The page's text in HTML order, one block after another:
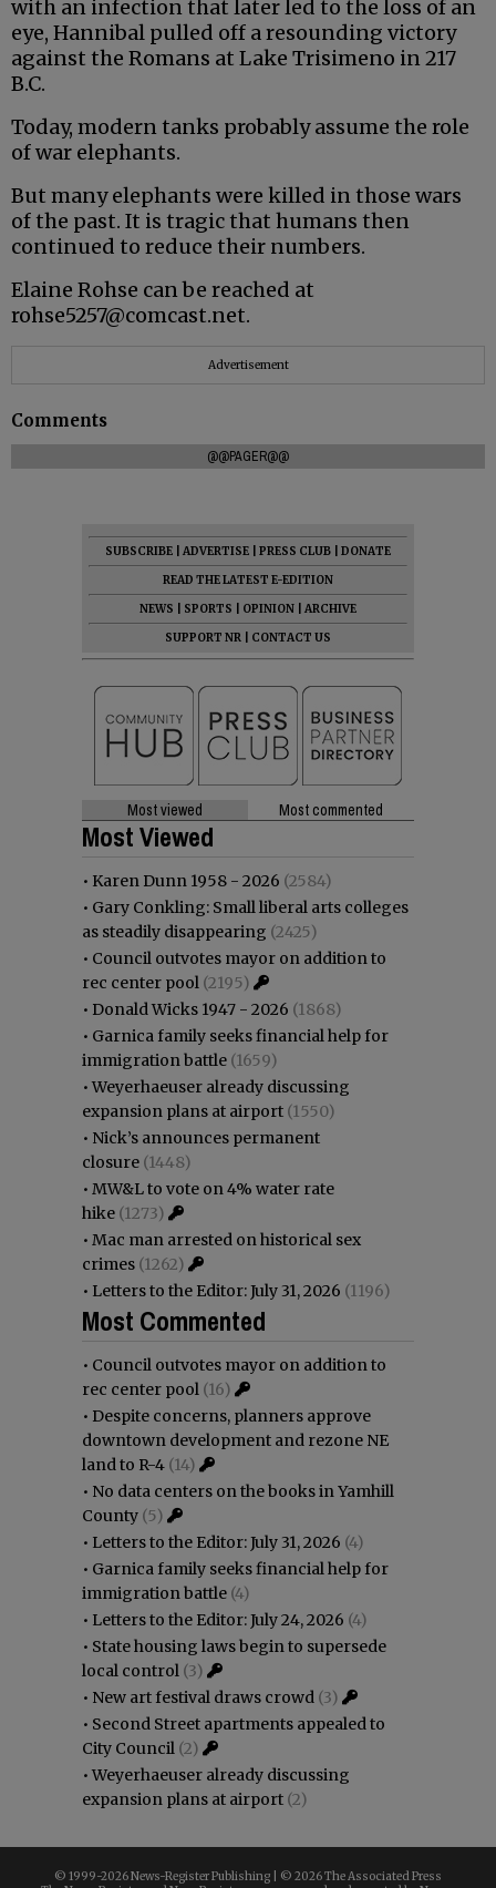
with an infection that later led to the loss of an
eye, Hannibal pulled off a resounding victory
against the Romans at Lake Trisimeno in 217
B.C.
Today, modern tanks probably assume the role
of war elephants.
But many elephants were killed in those wars
of the past. It is tragic that humans then
continued to reduce their numbers.
Elaine Rohse can be reached at
rohse5257@comcast.net.
Advertisement
Comments
@@PAGER@@
SUBSCRIBE ADVERTISE PRESS CLUB
DONATE
READ THE LATEST E-EDITION
NEWS
SPORTS OPINION
ARCHIVE
SUPPORT NR
CONTACT US
Most viewed Most commented
Most Viewed
• Karen Dunn 1958 - 2026 (2584)
• Gary Conkling: Small liberal arts colleges
as steadily disappearing (2425)
• Council outvotes mayor on addition to
rec center pool (2195)
• Donald Wicks 1947 - 2026 (1868)
• Garnica family seeks financial help for
immigration battle (1659)
•Weyerhaeuser already discussing
expansion plans at airport (1550)
• Nick’s announces permanent
closure (1448)
• MW&L to vote on 4% water rate
hike (1273)
• Mac man arrested on historical sex
crimes (1262)
• Letters to the Editor: July 31, 2026 (1196)
Most Commented
• Council outvotes mayor on addition to
rec center pool (16)
• Despite concerns, planners approve
downtown development and rezone NE
land to R-4 (14)
• No data centers on the books in Yamhill
County (5)
• Letters to the Editor: July 31, 2026 (4)
• Garnica family seeks financial help for
immigration battle (4)
• Letters to the Editor: July 24, 2026 (4)
• State housing laws begin to supersede
local control (3)
• New art festival draws crowd (3)
• Second Street apartments appealed to
City Council (2)
•Weyerhaeuser already discussing
expansion plans at airport (2)
© 1999-2026 News-Register Publishing | © 2026 The Associated Press